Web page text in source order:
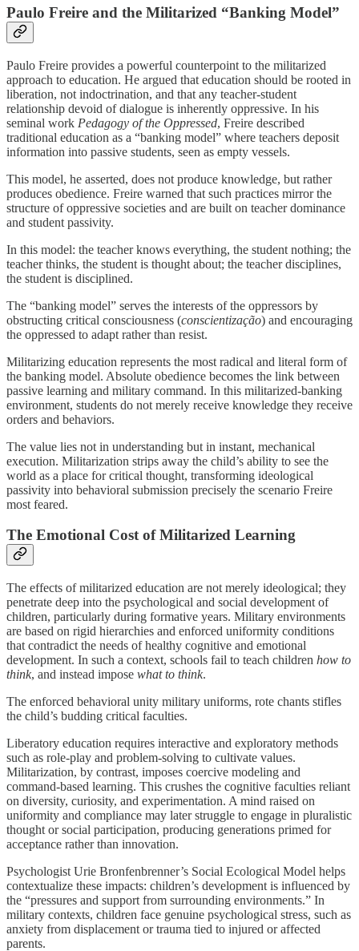
Paulo Freire and the Militarized “Banking Model”
Paulo Freire provides a powerful counterpoint to the militarized
approach to education. He argued that education should be rooted in
liberation, not indoctrination, and that any teacher-student
relationship devoid of dialogue is inherently oppressive. In his
seminal work Pedagogy of the Oppressed, Freire described
traditional education as a “banking model” where teachers deposit
information into passive students, seen as empty vessels.
This model, he asserted, does not produce knowledge, but rather
produces obedience. Freire warned that such practices mirror the
structure of oppressive societies and are built on teacher dominance
and student passivity.
In this model: the teacher knows everything, the student nothing; the
teacher thinks, the student is thought about; the teacher disciplines,
the student is disciplined.
The “banking model” serves the interests of the oppressors by
obstructing critical consciousness (conscientização) and encouraging
the oppressed to adapt rather than resist.
Militarizing education represents the most radical and literal form of
the banking model. Absolute obedience becomes the link between
passive learning and military command. In this militarized-banking
environment, students do not merely receive knowledge they receive
orders and behaviors.
The value lies not in understanding but in instant, mechanical
execution. Militarization strips away the child’s ability to see the
world as a place for critical thought, transforming ideological
passivity into behavioral submission precisely the scenario Freire
most feared.
The Emotional Cost of Militarized Learning
The effects of militarized education are not merely ideological; they
penetrate deep into the psychological and social development of
children, particularly during formative years. Military environments
are based on rigid hierarchies and enforced uniformity conditions
that contradict the needs of healthy cognitive and emotional
development. In such a context, schools fail to teach children how to
think, and instead impose what to think.
The enforced behavioral unity military uniforms, rote chants stifles
the child’s budding critical faculties.
Liberatory education requires interactive and exploratory methods
such as role-play and problem-solving to cultivate values.
Militarization, by contrast, imposes coercive modeling and
command-based learning. This crushes the cognitive faculties reliant
on diversity, curiosity, and experimentation. A mind raised on
uniformity and compliance may later struggle to engage in pluralistic
thought or social participation, producing generations primed for
acceptance rather than innovation.
Psychologist Urie Bronfenbrenner’s Social Ecological Model helps
contextualize these impacts: children’s development is influenced by
the “pressures and support from surrounding environments.” In
military contexts, children face genuine psychological stress, such as
anxiety from displacement or trauma tied to injured or affected
parents.